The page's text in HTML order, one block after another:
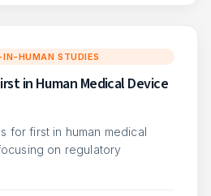
IN-HUMAN STUDIES
in Human Medical Device
for first in human medical
on regulatory